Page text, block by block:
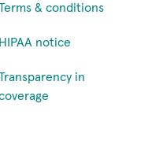
& conditions
HIPAA notice
in